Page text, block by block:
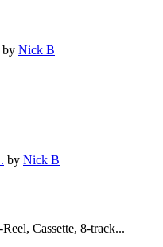
by Nick B
by Nick B
Cassette, 8-track...